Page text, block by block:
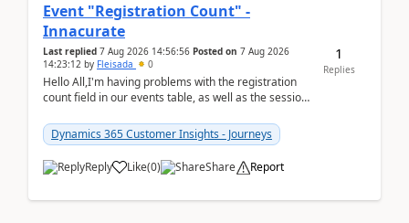
Event "Registration Count" -
Innacurate
Last replied 7 Aug 2026 14:56:56 Posted on 7 Aug 2026
14:23:12 by Fleisada 0
Hello All,I'm having problems with the registration
count field in our events table, as well as the session
Dynamics 365 Customer Insights - Journeys
Reply Like(0) Share Report
1
Replies